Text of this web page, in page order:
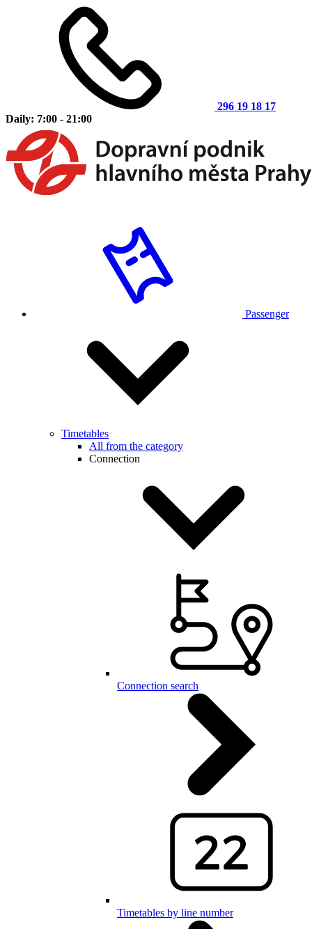
296 19 18 17
Daily: 7:00 - 21:00
Passenger
Timetables
All from the category
Connection
Connection search
Timetables by line number